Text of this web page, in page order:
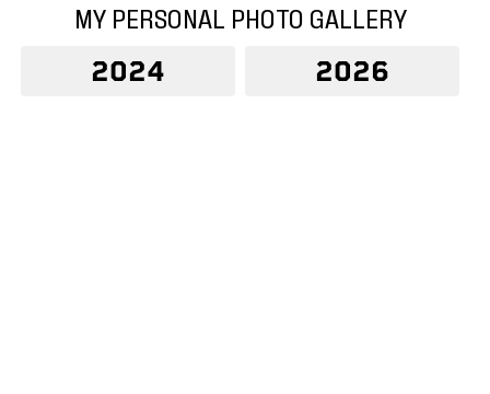
MY PERSONAL PHOTO GALLERY
2024 2026